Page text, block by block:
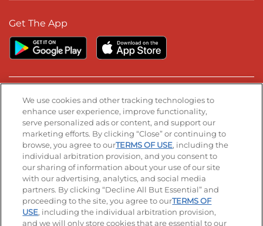
Get The App
Stay Connected
Visit our Facebook page
Visit our TikTok page
Visit our Instagram page
Visit our YouTube page
Visit our LinkedIn page
Accessibility Privacy Policy Terms of Use
Terms and Conditions Unsolicited Ideas Policy
Applicant & Employee Privacy Notice Site map
We use cookies and other tracking technologies to
enhance user experience, improve functionality,
serve personalized ads or content, and support our
marketing efforts. By clicking “Close” or continuing to
browse, you agree to ourTERMS OF USE, including the
individual arbitration provision, and you consent to
our sharing of information about your use of our site
with our advertising, analytics, and social media
partners. By clicking “Decline All But Essential” and
proceeding to the site, you agree to ourTERMS OF
USE, including the individual arbitration provision,
and we will only store cookies that are essential to our